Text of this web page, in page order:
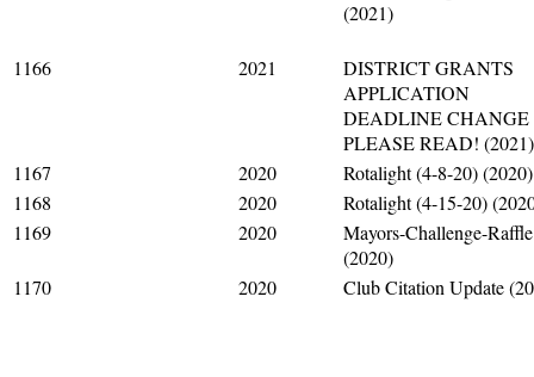
(2021)
1166 2021
DISTRICT GRANTS
APPLICATION
DEADLINE CHANGE
PLEASE READ! (2021)
1167
2020
Rotalight (4-8-20) (2020)
1168
2020
Rotalight (4-15-20)
1169
2020
Mayors-Challenge-Raffle
(2020)
1170
2020 Club Citation Update